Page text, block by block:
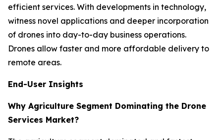
efficient services. With developments in technology,
witness novel applications and deeper incorporation
of drones into day-to-day business operations.
Drones allow faster and more affordable delivery to
remote areas.
End-User Insights
Why Agriculture Segment Dominating the Drone
Services Market?